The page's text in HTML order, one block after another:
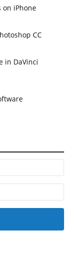
on iPhone
CC
in DaVinci